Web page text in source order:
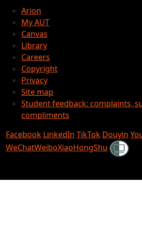
Arion
My AUT
Canvas
Library
Careers
Copyright
Privacy
Site map
Student feedback: complaints,
compliments
Facebook LinkedIn TikTok Douyin
WeChatWeiboXiaoHongShu Shielded